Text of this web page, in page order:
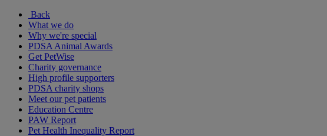
Back
What we do
Why we're special
PDSA Animal Awards
Get PetWise
Charity governance
High profile supporters
PDSA charity shops
Meet our pet patients
Education Centre
PAW Report
Pet Health Inequality Report